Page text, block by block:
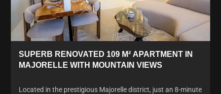
SUPERB RENOVATED 109 M² APARTMENT IN
MAJORELLE WITH MOUNTAIN VIEWS
Located in the prestigious Majorelle district, just an 8-minute